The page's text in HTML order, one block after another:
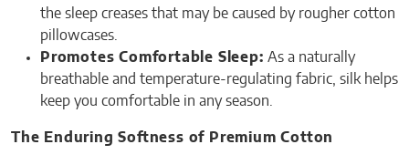
the sleep creases that may be caused by rougher cotton
pillowcases.
Promotes Comfortable Sleep: As a naturally
breathable and temperature-regulating fabric, silk helps
keep you comfortable in any season.
The Enduring Softness of Premium Cotton